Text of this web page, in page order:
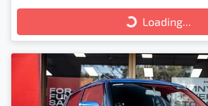
Loading...
Loading...